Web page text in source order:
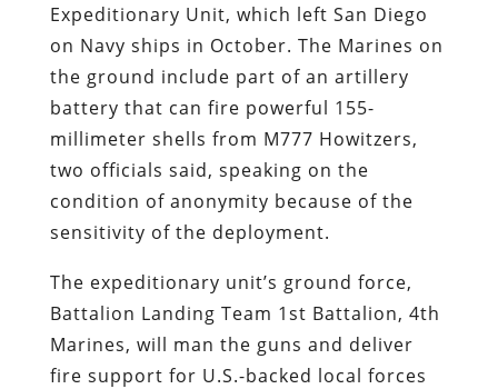
Expeditionary Unit, which left San Diego
on Navy ships in October. The Marines on
the ground include part of an artillery
battery that can fire powerful 155-
millimeter shells from M777 Howitzers,
two officials said, speaking on the
condition of anonymity because of the
sensitivity of the deployment.
The expeditionary unit’s ground force,
Battalion Landing Team 1st Battalion, 4th
Marines, will man the guns and deliver
fire support for U.S.-backed local forces